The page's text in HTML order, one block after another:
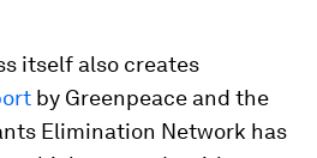
itself also creates
by Greenpeace and the
Elimination Network has